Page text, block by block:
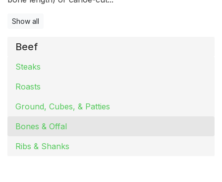
Beef
Steaks
Roasts
Ground, Cubes, & Patties
Bones & Offal
Ribs & Shanks
Show all